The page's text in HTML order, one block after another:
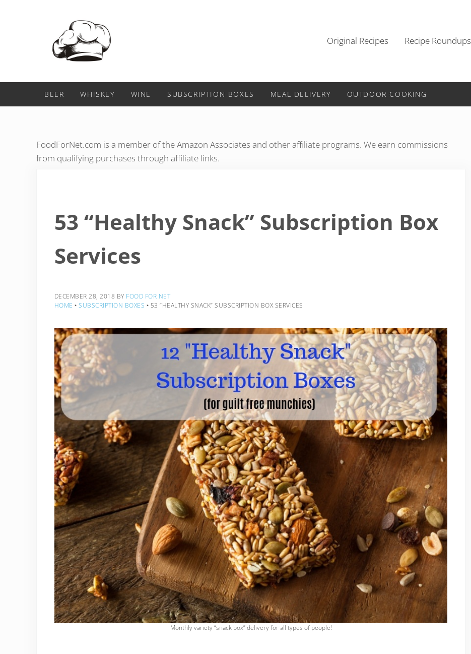
Original Recipes Recipe Roundups
BEER WHISKEY WINE SUBSCRIPTION BOXES MEAL DELIVERY OUTDOOR COOKING
FoodForNet.com is a member of the Amazon Associates and other affiliate programs. We earn commissions
from qualifying purchases through affiliate links.
53 “Healthy Snack” Subscription Box
Services
DECEMBER 28, 2018 BY FOOD FOR NET
HOME ‣ SUBSCRIPTION BOXES ‣ 53 “HEALTHY SNACK” SUBSCRIPTION BOX SERVICES
Monthly variety “snack box” delivery for all types of people!